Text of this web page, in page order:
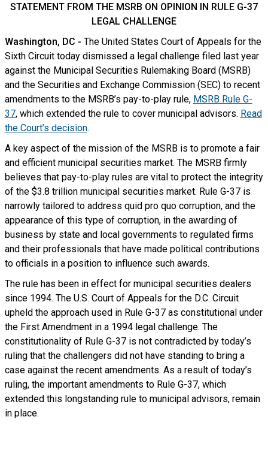
STATEMENT FROM THE MSRB ON OPINION IN RULE G-37
LEGAL CHALLENGE
Washington, DC - The United States Court of Appeals for the
Sixth Circuit today dismissed a legal challenge filed last year
against the Municipal Securities Rulemaking Board (MSRB)
and the Securities and Exchange Commission (SEC) to recent
amendments to the MSRB’s pay-to-play rule, MSRB Rule G-
37, which extended the rule to cover municipal advisors. Read
the Court’s decision.
A key aspect of the mission of the MSRB is to promote a fair
and efficient municipal securities market. The MSRB firmly
believes that pay-to-play rules are vital to protect the integrity
of the $3.8 trillion municipal securities market. Rule G-37 is
narrowly tailored to address quid pro quo corruption, and the
appearance of this type of corruption, in the awarding of
business by state and local governments to regulated firms
and their professionals that have made political contributions
to officials in a position to influence such awards.
The rule has been in effect for municipal securities dealers
since 1994. The U.S. Court of Appeals for the D.C. Circuit
upheld the approach used in Rule G-37 as constitutional under
the First Amendment in a 1994 legal challenge. The
constitutionality of Rule G-37 is not contradicted by today’s
ruling that the challengers did not have standing to bring a
case against the recent amendments. As a result of today’s
ruling, the important amendments to Rule G-37, which
extended this longstanding rule to municipal advisors, remain
in place.